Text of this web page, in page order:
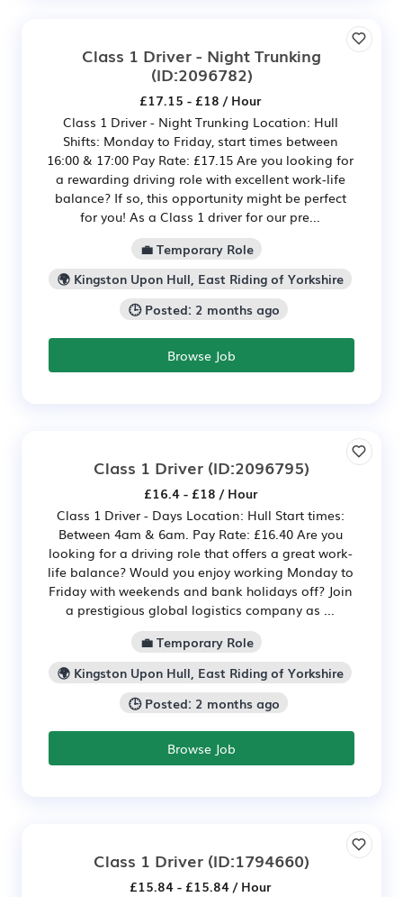
Class 1 Driver - Night Trunking
(ID:2096782)
£17.15 - £18 / Hour
Class 1 Driver - Night Trunking Location: Hull
Shifts: Monday to Friday, start times between
16:00 & 17:00 Pay Rate: £17.15 Are you looking for
a rewarding driving role with excellent work-life
balance? If so, this opportunity might be perfect
for you! As a Class 1 driver for our pre...
💼 Temporary Role
🌍 Kingston Upon Hull, East Riding of Yorkshire
🕒 Posted: 2 months ago
Browse Job
Class 1 Driver (ID:2096795)
£16.4 - £18 / Hour
Class 1 Driver - Days Location: Hull Start times:
Between 4am & 6am. Pay Rate: £16.40 Are you
looking for a driving role that offers a great work-
life balance? Would you enjoy working Monday to
Friday with weekends and bank holidays off? Join
a prestigious global logistics company as ...
💼 Temporary Role
🌍 Kingston Upon Hull, East Riding of Yorkshire
🕒 Posted: 2 months ago
Browse Job
Class 1 Driver (ID:1794660)
£15.84 - £15.84 / Hour